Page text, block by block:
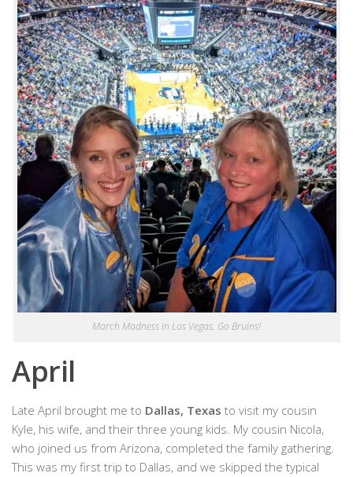
March Madness in Las Vegas. Go Bruins!
April
Late April brought me to Dallas, Texas to visit my cousin
Kyle, his wife, and their three young kids. My cousin Nicola,
who joined us from Arizona, completed the family gathering.
This was my first trip to Dallas, and we skipped the typical